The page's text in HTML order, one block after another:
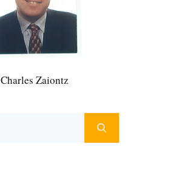
Charles Zaiontz